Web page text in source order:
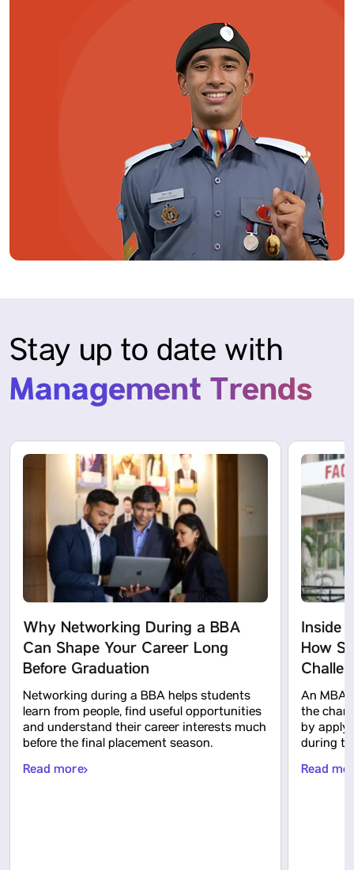
Stay up to date with
Management Trends
Why Networking During a BBA
Can Shape Your Career Long
Before Graduation
Networking during a BBA helps students
learn from people, find useful opportunities
and understand their career interests much
before the final placement season.
Read more
Inside
How
An MBA
the
by
during
Read